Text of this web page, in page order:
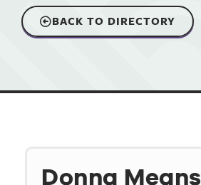
BACK TO DIRECTORY
Donna Means